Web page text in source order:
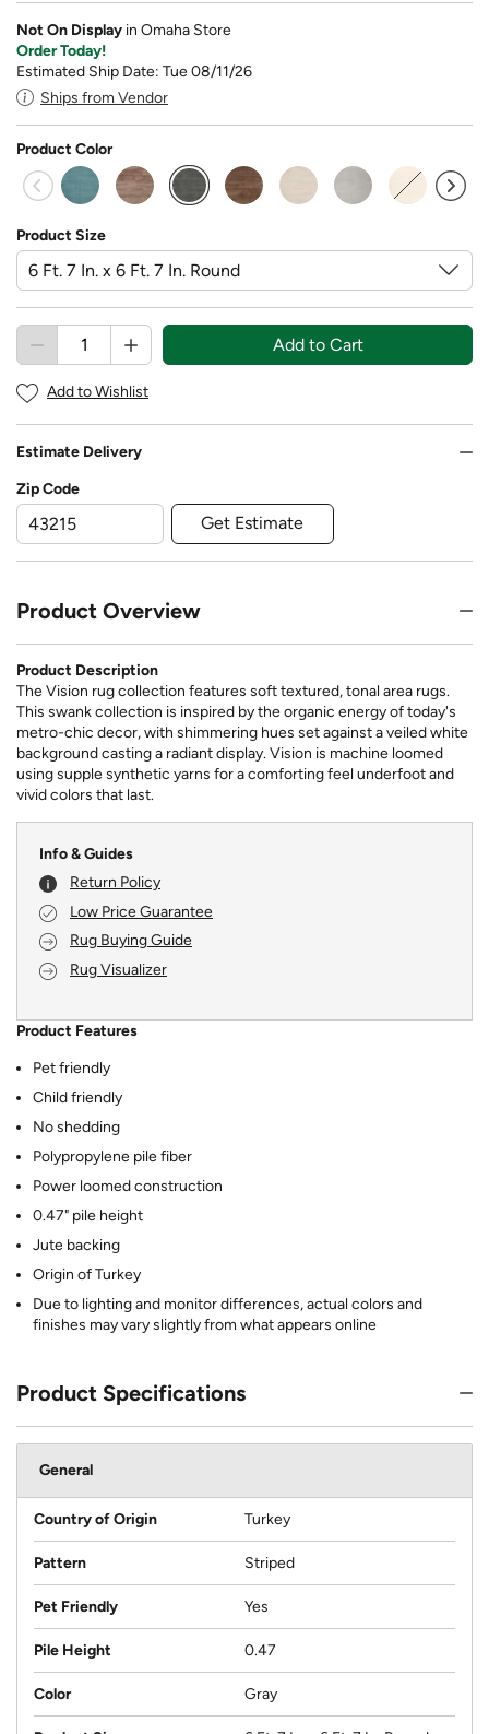
Not On Display in Omaha Store
Order Today!
Estimated Ship Date: Tue 08/11/26
Ships from Vendor
Product Color
selected
Product Size
Add to Cart
Add to Wishlist
Estimate Delivery
Zip Code
Get Estimate
Product Overview
Product Description
The Vision rug collection features soft textured, tonal area rugs.
This swank collection is inspired by the organic energy of today's
metro-chic decor, with shimmering hues set against a veiled white
background casting a radiant display. Vision is machine loomed
using supple synthetic yarns for a comforting feel underfoot and
vivid colors that last.
Info & Guides
Return Policy
Low Price Guarantee
Rug Buying Guide
Rug Visualizer
Product Features
Pet friendly
Child friendly
No shedding
Polypropylene pile fiber
Power loomed construction
0.47" pile height
Jute backing
Origin of Turkey
Due to lighting and monitor differences, actual colors and
finishes may vary slightly from what appears online
Product Specifications
General
Country of Origin Turkey
Pattern Striped
Pet Friendly Yes
Pile Height 0.47
Color Gray